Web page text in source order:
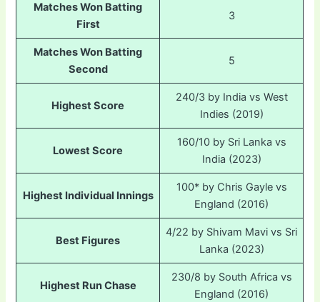
Matches Won Batting
First
3
Matches Won Batting
Second
5
Highest Score
240/3 by India vs West
Indies (2019)
Lowest Score
160/10 by Sri Lanka vs
India (2023)
Highest Individual Innings
100* by Chris Gayle vs
England (2016)
Best Figures
4/22 by Shivam Mavi vs Sri
Lanka (2023)
Highest Run Chase
230/8 by South Africa vs
England (2016)